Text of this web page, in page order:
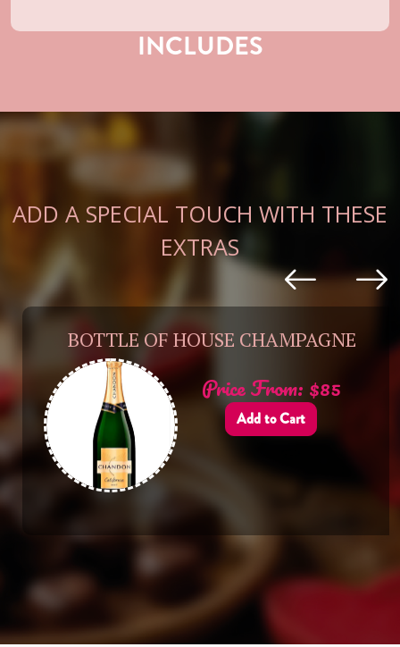
INCLUDES
ADD A SPECIAL TOUCH WITH THESE
EXTRAS
BOTTLE OF HOUSE CHAMPAGNE
Price From: $85
Add to Cart